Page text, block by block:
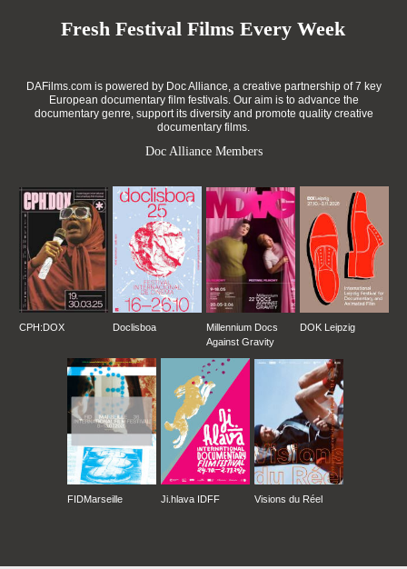
Fresh Festival Films Every Week
DAFilms.com is powered by Doc Alliance, a creative partnership of 7 key
European documentary film festivals. Our aim is to advance the
documentary genre, support its diversity and promote quality creative
documentary films.
Doc Alliance Members
CPH:DOX Doclisboa
Millennium Docs
Against Gravity
DOK Leipzig
FIDMarseille Ji.hlava IDFF Visions du Réel